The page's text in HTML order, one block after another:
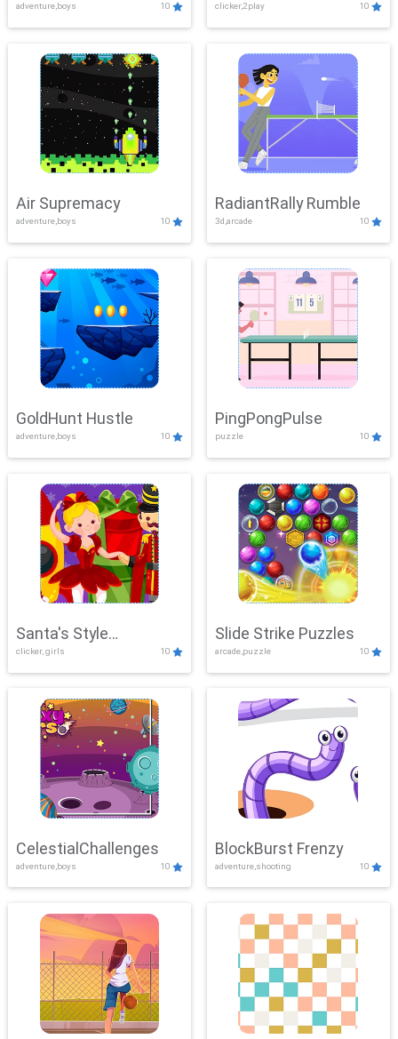
adventure,boys 10 clicker,2play 10
Air Supremacy
adventure,boys 10
RadiantRally Rumble
3d,arcade 10
GoldHunt Hustle
adventure,boys 10
PingPongPulse
puzzle 10
Santa's Style
Showdown
clicker, girls 10
Slide Strike Puzzles
arcade,puzzle 10
CelestialChallenges
adventure,boys 10
BlockBurst Frenzy
adventure,shooting 10